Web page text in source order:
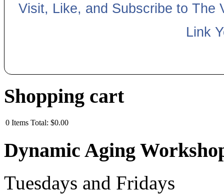
Visit, Like, and Subscribe to The
Link
Shopping cart
0 Items Total: $0.00
Dynamic Aging
Tuesdays and Fridays